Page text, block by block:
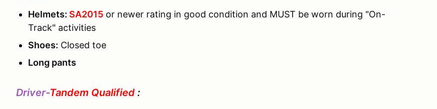
Helmets: SA2015 or newer rating in good condition and MUST be worn during "On-
Track" activities
Shoes: Closed toe
Long pants
Driver-Tandem Qualified :